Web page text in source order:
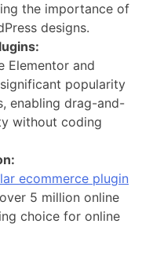
the importance of
designs.
Elementor and
popularity
enabling drag-and-
without coding
ecommerce plugin
5 million online
choice for online